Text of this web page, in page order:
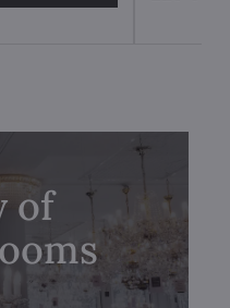
of